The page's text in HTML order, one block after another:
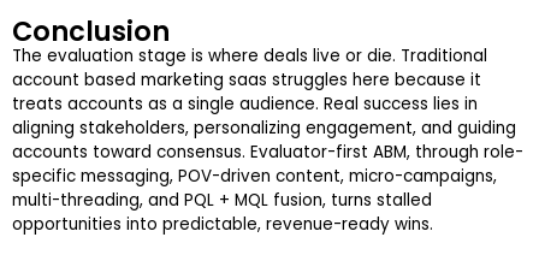
Conclusion
The evaluation stage is where deals live or die. Traditional
account based marketing saas struggles here because it
treats accounts as a single audience. Real success lies in
aligning stakeholders, personalizing engagement, and guiding
accounts toward consensus. Evaluator-first ABM, through role-
specific messaging, POV-driven content, micro-campaigns,
multi-threading, and PQL + MQL fusion, turns stalled
opportunities into predictable, revenue-ready wins.